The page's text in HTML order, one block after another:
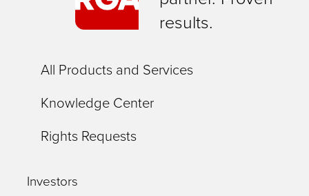
results.
All Products and Services
Knowledge Center
Rights Requests
Investors